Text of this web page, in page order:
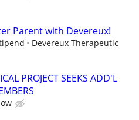
Parent with Devereux!
Devereux Therapeutic
PROJECT SEEKS ADD'L